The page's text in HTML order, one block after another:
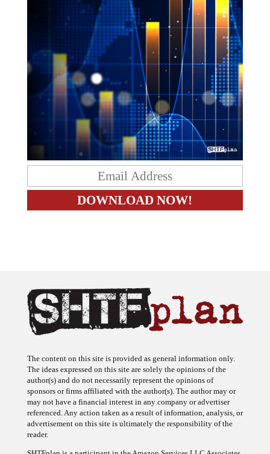
The content on this site is provided as general information only.
The ideas expressed on this site are solely the opinions of the
author(s) and do not necessarily represent the opinions of
sponsors or firms affiliated with the author(s). The author may or
may not have a financial interest in any company or advertiser
referenced. Any action taken as a result of information, analysis, or
advertisement on this site is ultimately the responsibility of the
reader.